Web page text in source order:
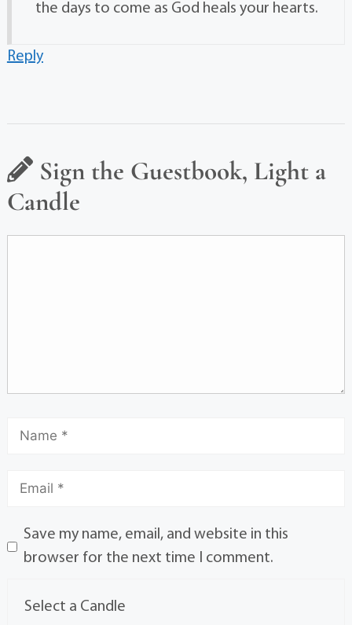
the days to come as God heals your hearts.
Reply
Sign the Guestbook, Light a
Candle
Save my name, email, and website in this
browser for the next time I comment.
Select a Candle